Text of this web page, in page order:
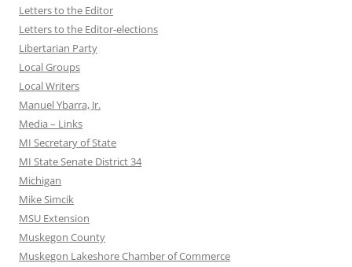
Letters to the Editor
Letters to the Editor-elections
Libertarian Party
Local Groups
Local Writers
Manuel Ybarra, Jr.
Media – Links
MI Secretary of State
MI State Senate District 34
Michigan
Mike Simcik
MSU Extension
Muskegon County
Muskegon Lakeshore Chamber of Commerce